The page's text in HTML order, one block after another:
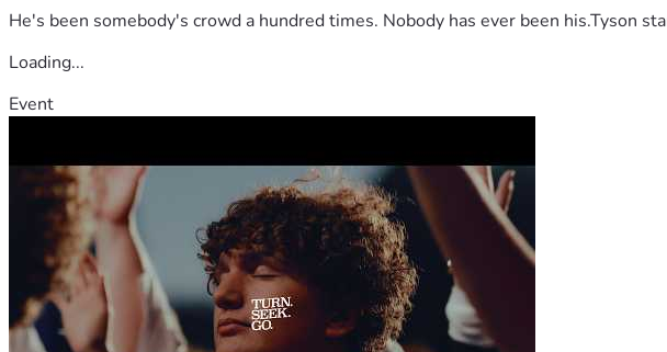
He's been somebody's crowd a hundred times. Nobody has ever been his.Tyson
Loading...
Event